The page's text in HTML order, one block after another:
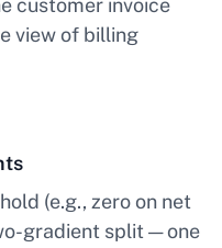
customer invoice
view of billing
(e.g., zero on net
gradient split — one